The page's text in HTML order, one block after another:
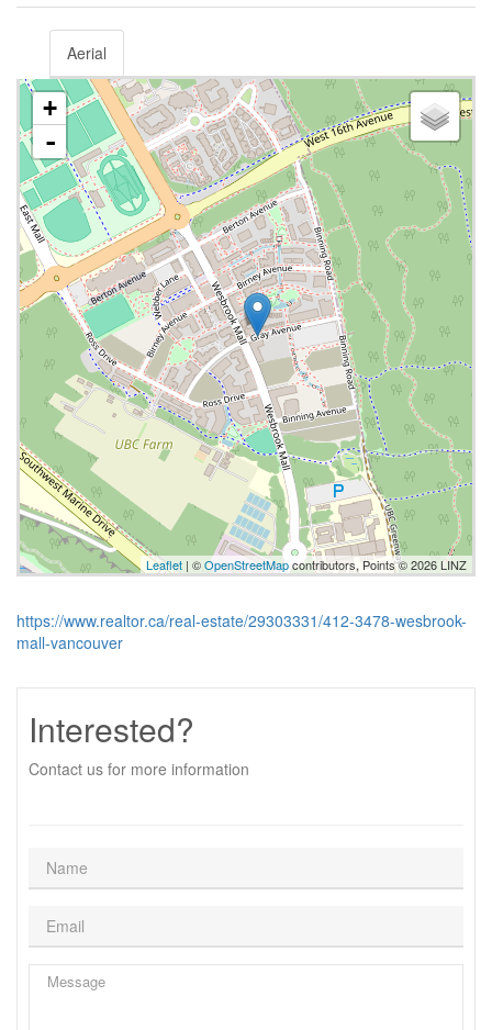
Aerial
+
-
Leaflet | ©OpenStreetMapcontributors, Points © 2026 LINZ
https://www.realtor.ca/real-estate/29303331/412-3478-wesbrook-
mall-vancouver
Interested?
Contact us for more information